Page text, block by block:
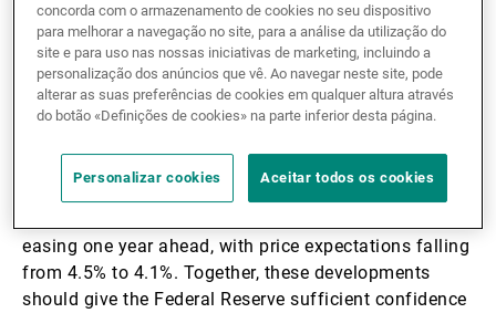
surveys were on the weaker side (52.2 and 48.2,
respectively) as new orders softened, most notably in
the ISM, but production measures improved.
easing. Core personal consumption expenditure (PCE)
easing one year ahead, with price expectations falling
from 4.5% to 4.1%. Together, these developments
should give the Federal Reserve sufficient confidence
concorda com o armazenamento de cookies no seu dispositivo
para melhorar a navegação no site, para a análise da utilização do
site e para uso nas nossas iniciativas de marketing, incluindo a
personalização dos anúncios que vê. Ao navegar neste site, pode
alterar as suas preferências de cookies em qualquer altura através
do botão «Definições de cookies» na parte inferior desta página.
Personalizar cookies Aceitar todos os cookies